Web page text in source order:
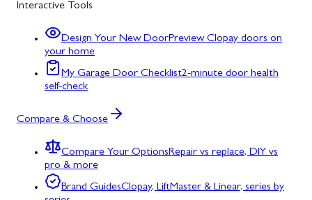
Interactive Tools
Design Your New DoorPreview Clopay doors on
your home
My Garage Door Checklist2-minute door health
self-check
Compare & Choose
Compare Your OptionsRepair vs replace, DIY vs
pro & more
Brand GuidesClopay, LiftMaster & Linear, series by